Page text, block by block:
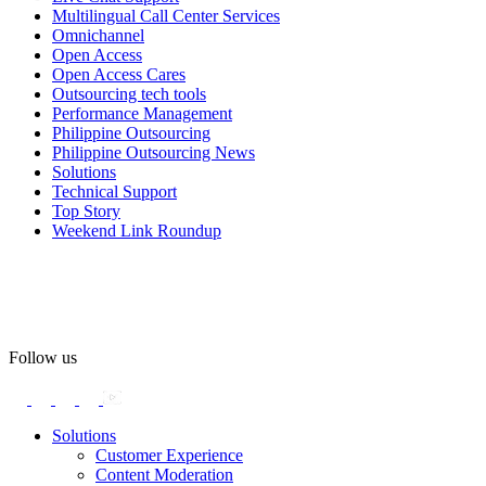
Happy Pride!
#OpenAccess
#WovenInPride #OneWithDiversity
#OASpeaksWithPride #PrideAtWork
Open Access BPO
57 days ago
May 24.
Participants took on everything from a high-energy 10K run to a
In an industry where burnout is an identified risk, events like this
Multilingual Call Center Services
Omnichannel
Open Access
Open Access Cares
Outsourcing tech tools
Performance Management
Philippine Outsourcing
Philippine Outsourcing News
Solutions
Technical Support
Top Story
Weekend Link Roundup
Follow us
Solutions
Customer Experience
Content Moderation